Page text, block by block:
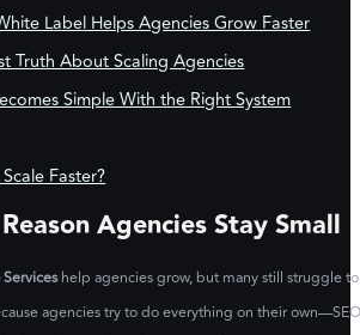
Agencies Stay Small
help agencies grow, but many still struggle
agencies try to do everything on their
Label Helps Agencies Grow Faster
Truth About Scaling Agencies
Simple With the Right System
Faster?